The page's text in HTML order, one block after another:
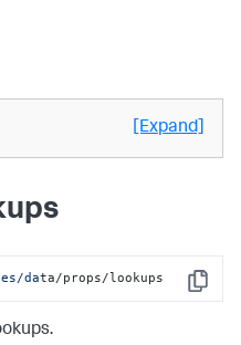
[Expand]
Copy
data/props/lookups